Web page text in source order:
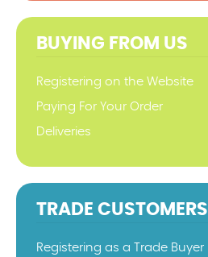
BUYING FROM US
Registering on the Website
Paying For Your Order
Deliveries
TRADE CUSTOMERS
Registering as a Trade Buyer